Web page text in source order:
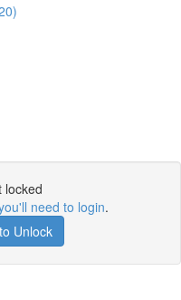
locked
need to login.
Unlock